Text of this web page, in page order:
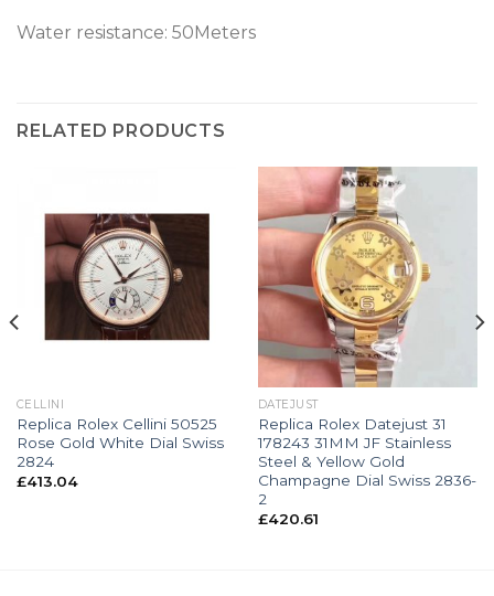
Water resistance: 50Meters
RELATED PRODUCTS
CELLINI
Replica Rolex Cellini 50525
Rose Gold White Dial Swiss
2824
£413.04
DATEJUST
Replica Rolex Datejust 31
178243 31MM JF Stainless
Steel & Yellow Gold
Champagne Dial Swiss 2836-
2
£420.61